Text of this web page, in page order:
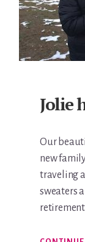
Jolie
Our
new
traveling
sweaters